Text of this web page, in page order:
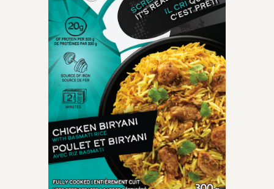
OLD-TIME CLASSIC
perfectly cooked
spaghetti meatballs
smothered with mouth-
watering crushed tomato
marinara sauce.